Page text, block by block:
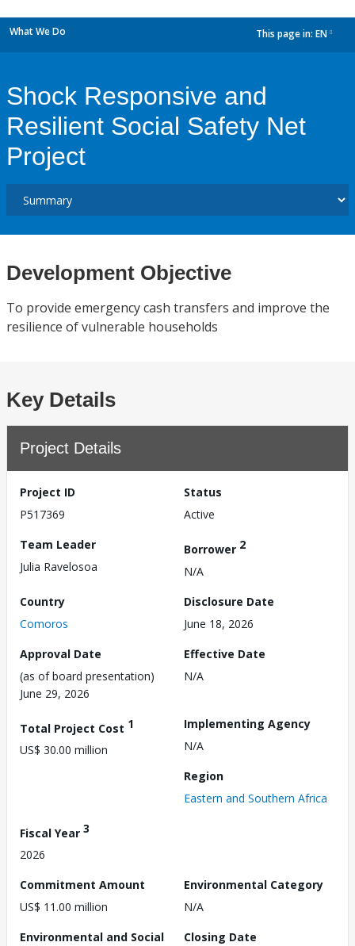
What We Do This page in: EN
Shock Responsive and
Resilient Social Safety Net
Project
Development Objective
To provide emergency cash transfers and improve the
resilience of vulnerable households
Key Details
Project Details
Project ID
P517369
Status
Active
Team Leader
Julia Ravelosoa
Borrower 2
N/A
Country
Comoros
Disclosure Date
June 18, 2026
Approval Date
(as of board presentation)
June 29, 2026
Effective Date
N/A
Total Project Cost 1
US$ 30.00 million
Implementing Agency
N/A
Region
Eastern and Southern Africa
Fiscal Year 3
2026
Commitment Amount
US$ 11.00 million
Environmental Category
N/A
Environmental and Social
Closing Date